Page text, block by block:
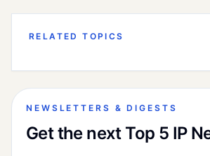
RELATED TOPICS
NEWSLETTERS & DIGESTS
Get the next Top 5 IP